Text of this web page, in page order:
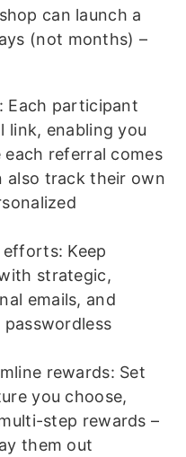
can launch a
(not months) –
Each participant
link, enabling you
referral comes
also track their own
Keep
strategic,
emails, and
rewards: Set
you choose,
step rewards –
them out